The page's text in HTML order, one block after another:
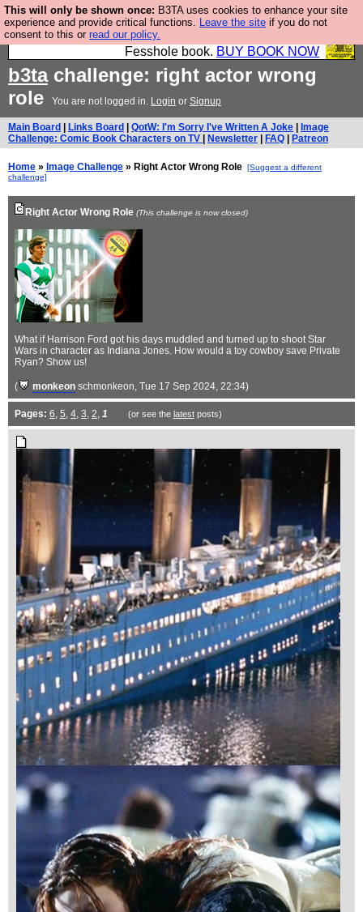
This will only be shown once: B3TA uses cookies to enhance your site
experience and provide critical functions. Leave the site if you do not
consent to this or read our policy.
Fesshole: The New FESStament is the Second
Coming the prophets predicted. Yes, it is the second
Fesshole book. BUY BOOK NOW
b3tachallenge: right actor wrong
role
You are not logged in. Login or Signup
Main Board Links Board QotW: I'm Sorry I've Written A Joke
Image
Challenge: Comic Book Characters on TV
Newsletter FAQ Patreon
Home » Image Challenge » Right Actor Wrong Role [Suggest a different
challenge]
Right Actor Wrong Role (This challenge is now closed)
What if Harrison Ford got his days muddled and turned up to shoot Star
Wars in character as Indiana Jones. How would a toy cowboy save Private
Ryan? Show us!
( monkeon schmonkeon, Tue 17 Sep 2024, 22:34)
Pages: 6, 5, 4, 3, 2, 1 (or see the latestposts)